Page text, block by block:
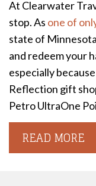
At Clearwater
stop. As one of
state of
and redeem your
especially because
Reflection gift
Petro UltraOne
READ MORE